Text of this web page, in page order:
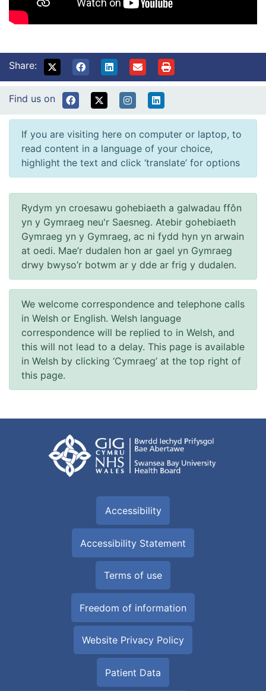
Share:
Find us on
If you are visiting here on computer or laptop, to
read content in a language of your choice,
highlight the text and click ‘translate’ for options
Rydym yn croesawu gohebiaeth a galwadau ffôn
yn y Gymraeg neu'r Saesneg. Atebir gohebiaeth
Gymraeg yn y Gymraeg, ac ni fydd hyn yn arwain
at oedi. Mae’r dudalen hon ar gael yn Gymraeg
drwy bwyso’r botwm ar y dde ar frig y dudalen.
We welcome correspondence and telephone calls
in Welsh or English. Welsh language
correspondence will be replied to in Welsh, and
this will not lead to a delay. This page is available
in Welsh by clicking ‘Cymraeg’ at the top right of
this page.
Accessibility
Accessibility Statement
Terms of use
Freedom of information
Website Privacy Policy
Patient Data